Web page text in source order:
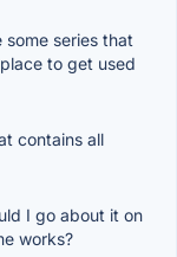
series that
to get used
contains all
I go about it on
works?